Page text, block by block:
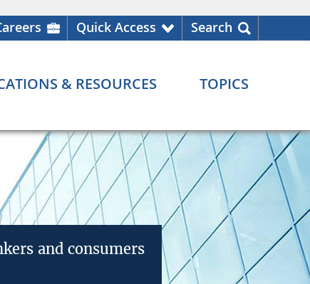
Quick Access Search
& RESOURCES TOPICS
and consumers